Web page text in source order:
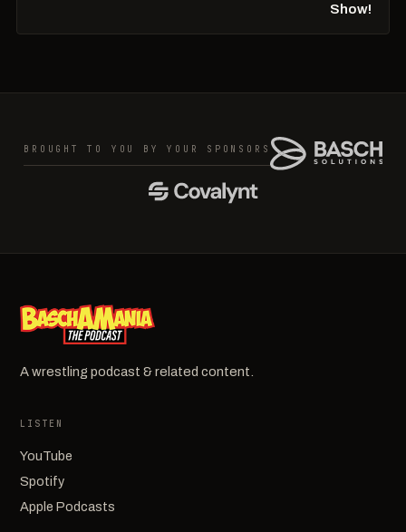
Show!
BROUGHT TO YOU BY YOUR SPONSORS
A wrestling podcast & related content.
LISTEN
YouTube
Spotify
Apple Podcasts